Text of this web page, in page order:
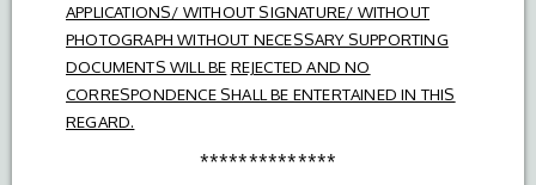
APPLICATIONS/ WITHOUT SIGNATURE/ WITHOUT
PHOTOGRAPH WITHOUT NECESSARY SUPPORTING
DOCUMENTS WILL BE REJECTED AND NO
CORRESPONDENCE SHALL BE ENTERTAINED IN THIS
REGARD.
**************